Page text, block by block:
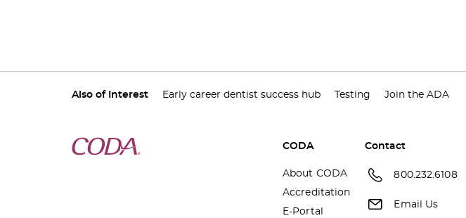
Also of Interest Early career dentist success hub Testing Join the ADA
CODA
About CODA
Accreditation
E-Portal
Contact
800.232.6108
Email Us